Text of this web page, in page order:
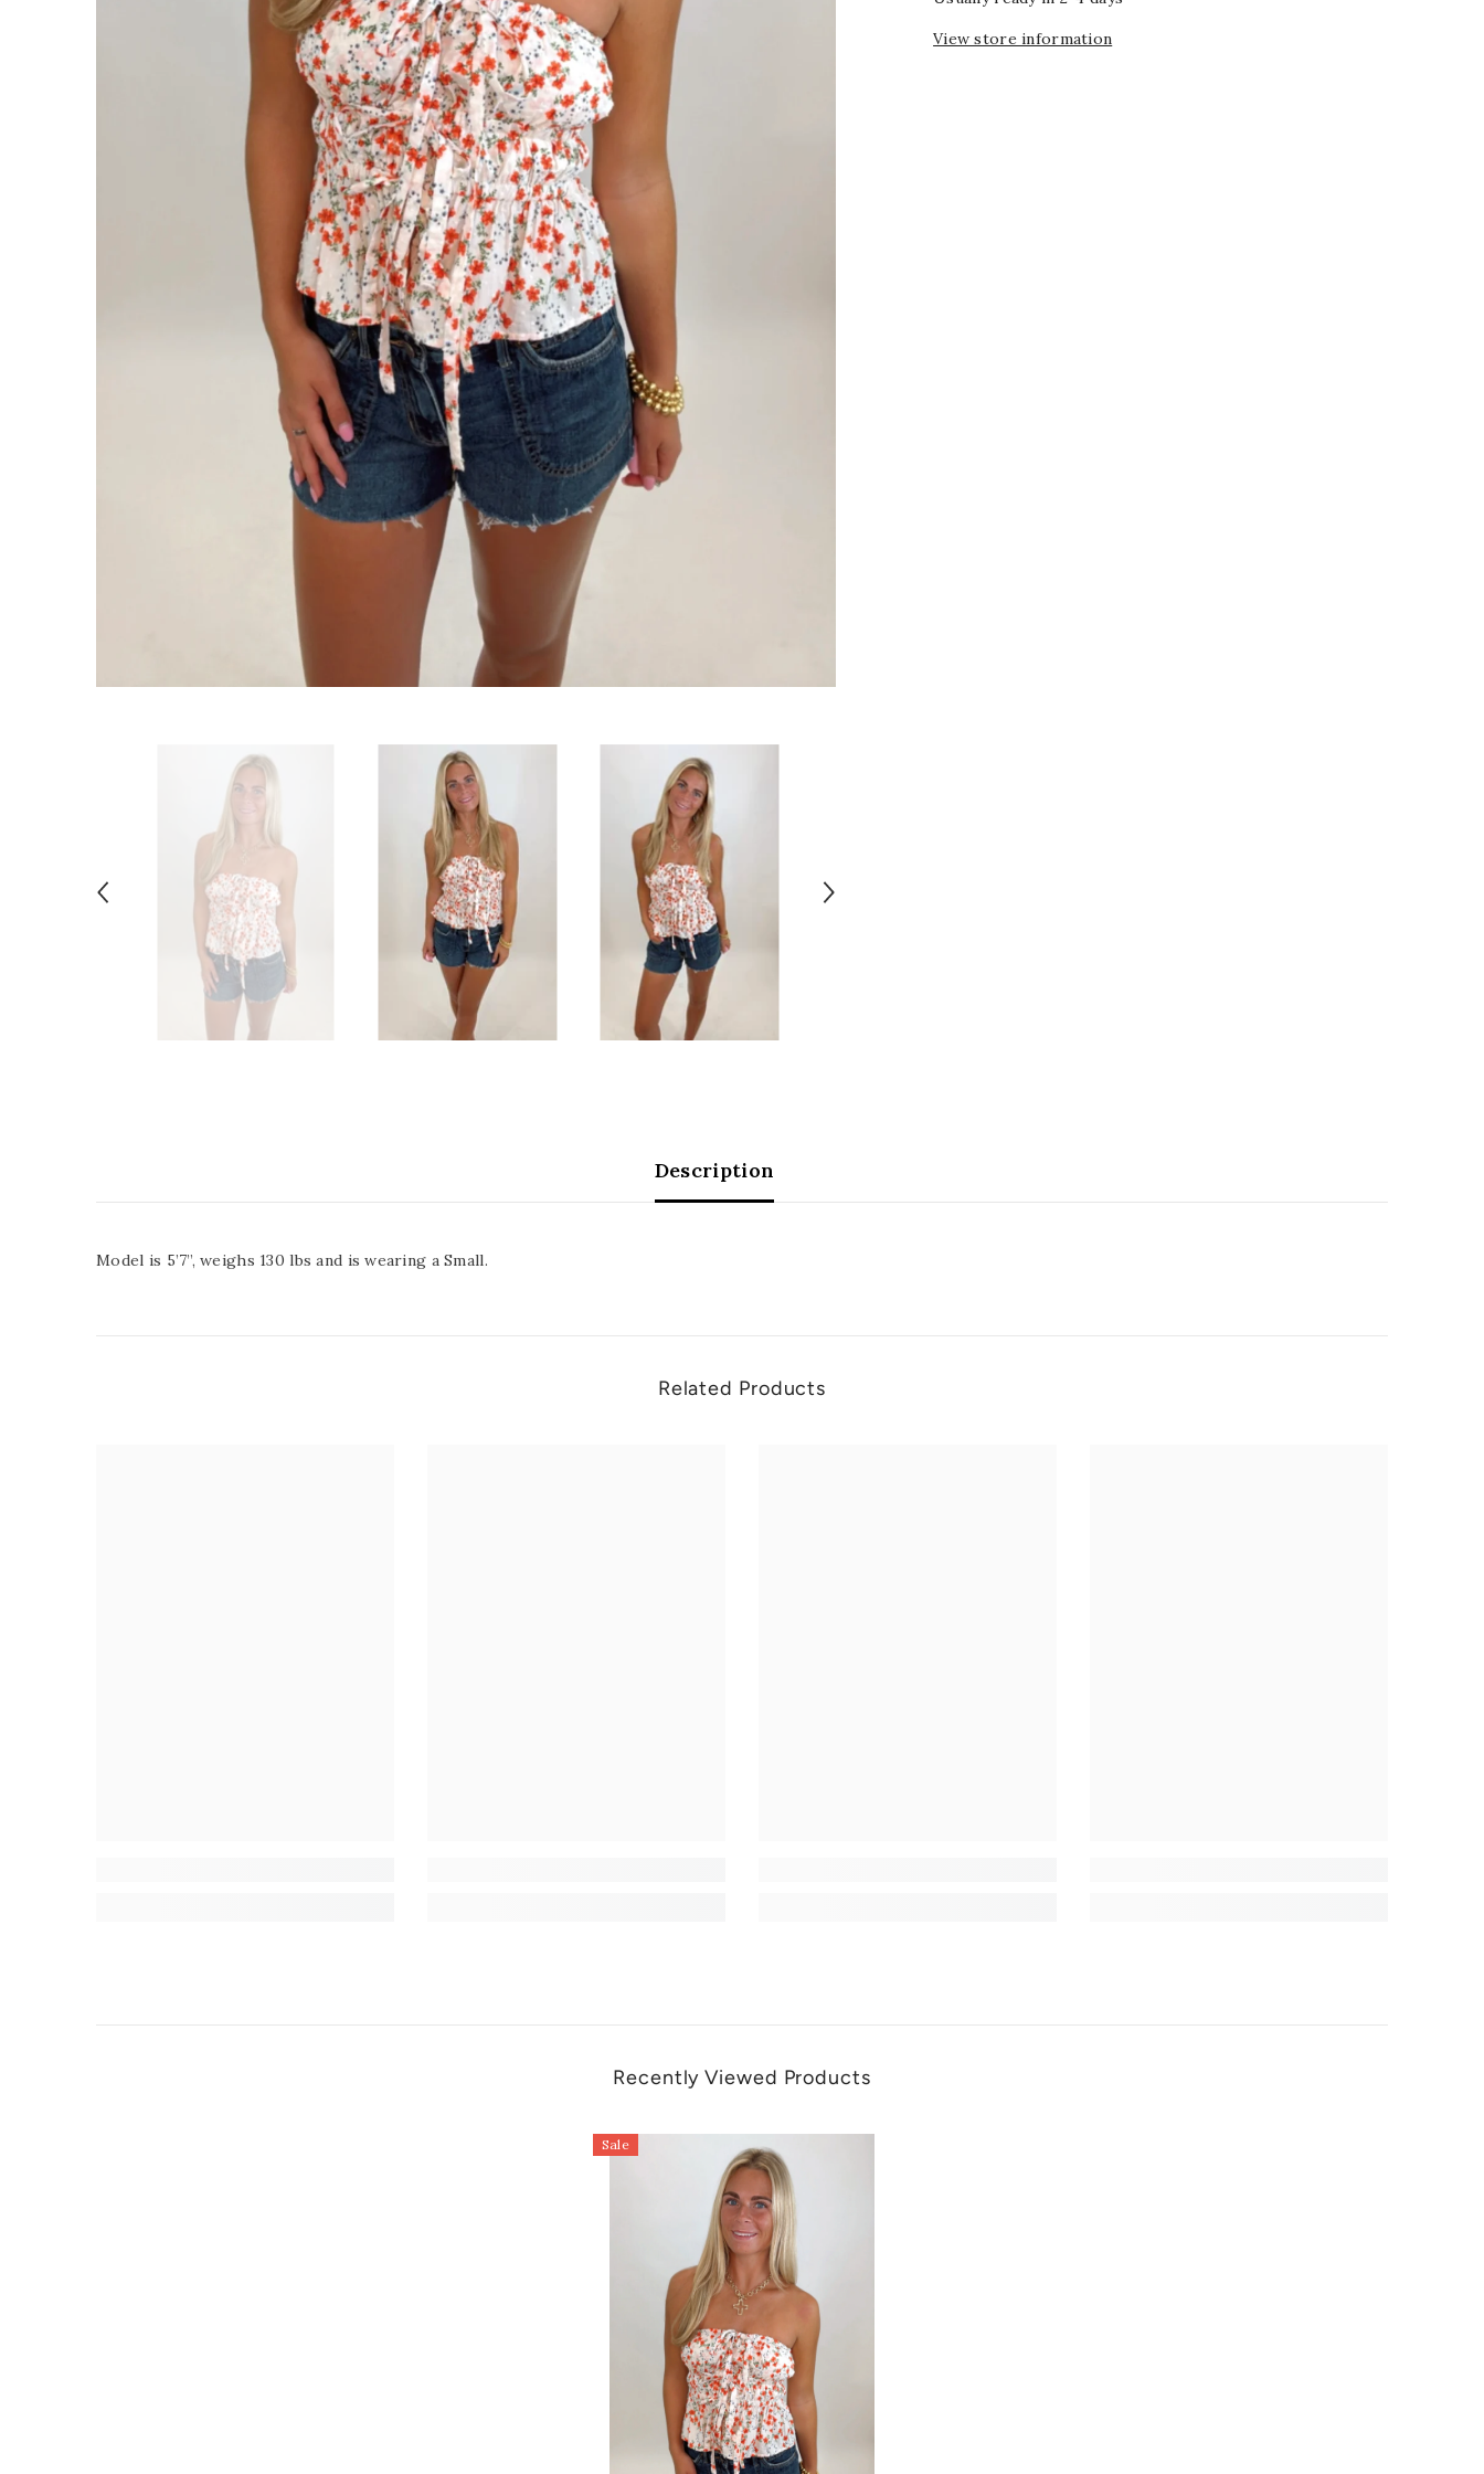
View store information
Description
Model is 5’7”, weighs 130 lbs and is wearing a Small.
Related Products
Recently Viewed Products
Sale